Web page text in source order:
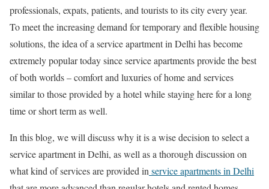
professionals, expats, patients, and tourists to its city every year.
To meet the increasing demand for temporary and flexible housing
solutions, the idea of a service apartment in Delhi has become
extremely popular today since service apartments provide the best
of both worlds – comfort and luxuries of home and services
similar to those provided by a hotel while staying here for a long
time or short term as well.
In this blog, we will discuss why it is a wise decision to select a
service apartment in Delhi, as well as a thorough discussion on
what kind of services are provided in service apartments in Delhi